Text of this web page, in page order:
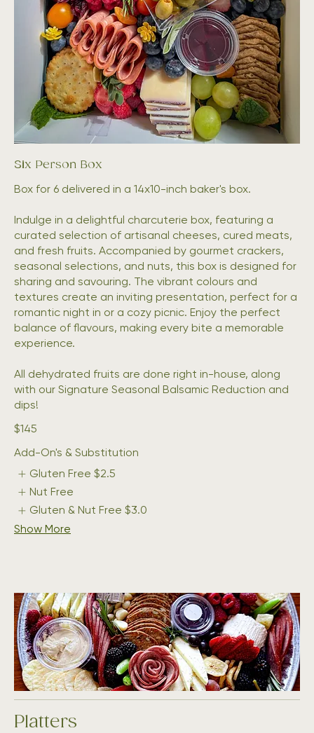
Six Person Box
Box for 6 delivered in a 14x10-inch baker's box.
Indulge in a delightful charcuterie box, featuring a
curated selection of artisanal cheeses, cured meats,
and fresh fruits. Accompanied by gourmet crackers,
seasonal selections, and nuts, this box is designed for
sharing and savouring. The vibrant colours and
textures create an inviting presentation, perfect for a
romantic night in or a cozy picnic. Enjoy the perfect
balance of flavours, making every bite a memorable
experience.
All dehydrated fruits are done right in-house, along
with our Signature Seasonal Balsamic Reduction and
dips!
$145
Add-On's & Substitution
Gluten Free $2.5
Nut Free
Gluten & Nut Free $3.0
Show More
Platters